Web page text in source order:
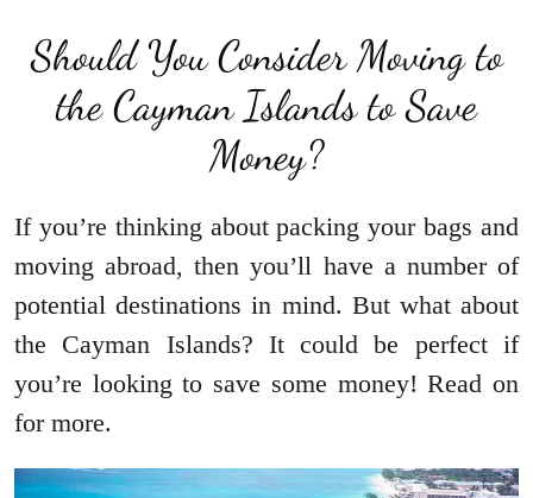
Should You Consider Moving to
the Cayman Islands to Save
Money?
If you’re thinking about packing your bags and
moving abroad, then you’ll have a number of
potential destinations in mind. But what about
the Cayman Islands? It could be perfect if
you’re looking to save some money! Read on
for more.